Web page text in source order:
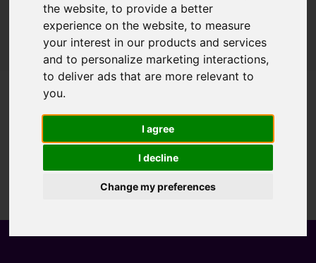
the website,to provide a better
experience on the website,to measure
your interest in our products and services
and to personalize marketing interactions,
to deliver ads that are more relevant to
you.
I agree
I decline
Change my preferences
Sorry, no records were found. Please try again.